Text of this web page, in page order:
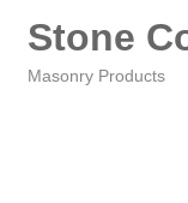
Stone
Masonry Products